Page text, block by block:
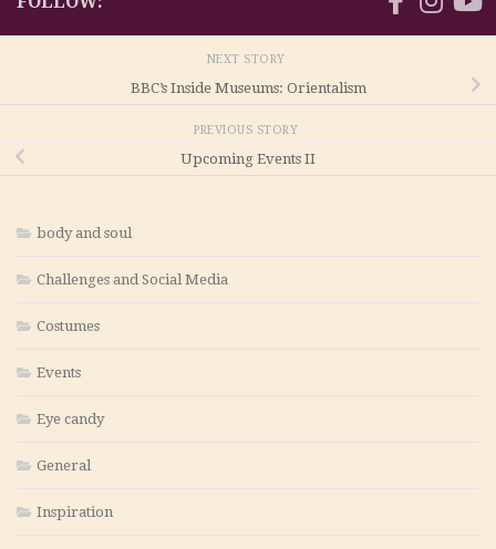
NEXT STORY
BBC’s Inside Museums: Orientalism
PREVIOUS STORY
Upcoming Events II
body and soul
Challenges and Social Media
Costumes
Events
Eye candy
General
Inspiration